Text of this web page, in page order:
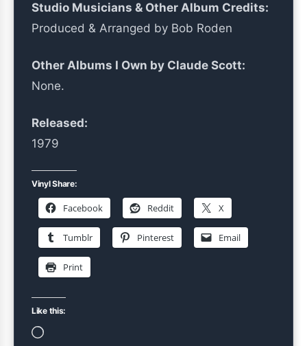
Studio Musicians & Other Album Credits:
Produced & Arranged by Bob Roden
Other Albums I Own by Claude Scott:
None.
Released:
1979
Vinyl Share:
Facebook Reddit X
Tumblr Pinterest Email
Print
Like this:
Loading…